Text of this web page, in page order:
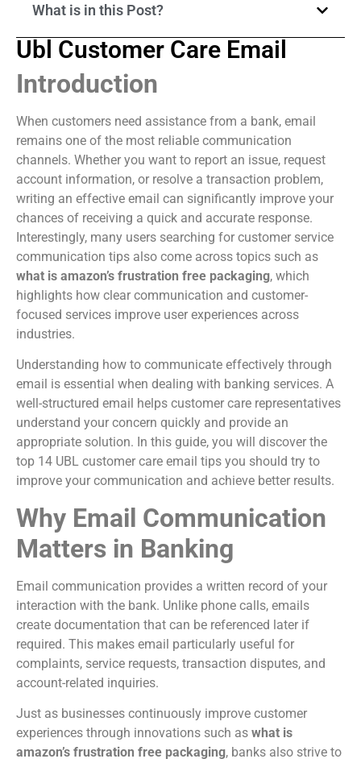
What is in this Post?
Ubl Customer Care Email
Introduction
When customers need assistance from a bank, email
remains one of the most reliable communication
channels. Whether you want to report an issue, request
account information, or resolve a transaction problem,
writing an effective email can significantly improve your
chances of receiving a quick and accurate response.
Interestingly, many users searching for customer service
communication tips also come across topics such as
what is amazon’s frustration free packaging, which
highlights how clear communication and customer-
focused services improve user experiences across
industries.
Understanding how to communicate effectively through
email is essential when dealing with banking services. A
well-structured email helps customer care representatives
understand your concern quickly and provide an
appropriate solution. In this guide, you will discover the
top 14 UBL customer care email tips you should try to
improve your communication and achieve better results.
Why Email Communication
Matters in Banking
Email communication provides a written record of your
interaction with the bank. Unlike phone calls, emails
create documentation that can be referenced later if
required. This makes email particularly useful for
complaints, service requests, transaction disputes, and
account-related inquiries.
Just as businesses continuously improve customer
experiences through innovations such as what is
amazon’s frustration free packaging, banks also strive to